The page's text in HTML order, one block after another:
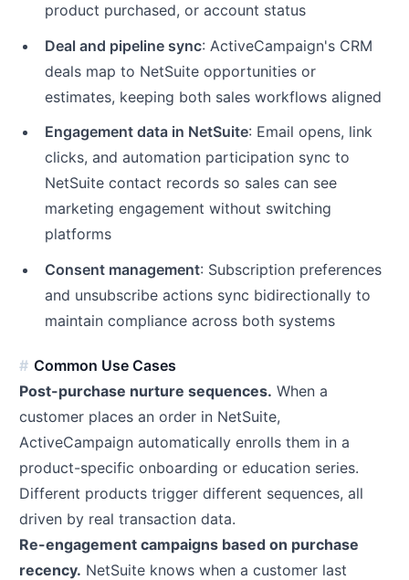
product purchased, or account status
Deal and pipeline sync: ActiveCampaign's CRM
deals map to NetSuite opportunities or
estimates, keeping both sales workflows aligned
Engagement data in NetSuite: Email opens, link
clicks, and automation participation sync to
NetSuite contact records so sales can see
marketing engagement without switching
platforms
Consent management: Subscription preferences
and unsubscribe actions sync bidirectionally to
maintain compliance across both systems
Common Use Cases
Post-purchase nurture sequences. When a
customer places an order in NetSuite,
ActiveCampaign automatically enrolls them in a
product-specific onboarding or education series.
Different products trigger different sequences, all
driven by real transaction data.
Re-engagement campaigns based on purchase
recency. NetSuite knows when a customer last